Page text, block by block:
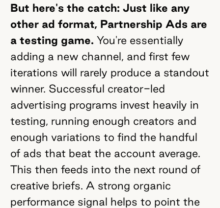
But here's the catch: Just like any
other ad format, Partnership Ads are
a testing game. You're essentially
adding a new channel, and first few
iterations will rarely produce a standout
winner. Successful creator-led
advertising programs invest heavily in
testing, running enough creators and
enough variations to find the handful
of ads that beat the account average.
This then feeds into the next round of
creative briefs. A strong organic
performance signal helps to point the